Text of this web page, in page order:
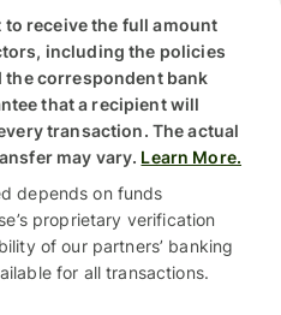
receive the full amount
including the policies
the correspondent bank
that a recipient will
transaction. The actual
may vary. Learn More.
depends on funds
proprietary verification
of our partners’ banking
for all transactions.